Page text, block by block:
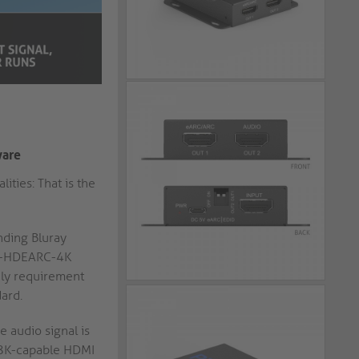
That is the
Bluray
4K
requirement
audio signal is
capable HDMI